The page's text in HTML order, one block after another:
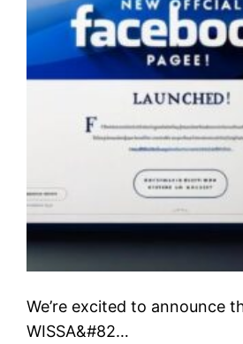
We’re excited to announce
WISSA&#82…